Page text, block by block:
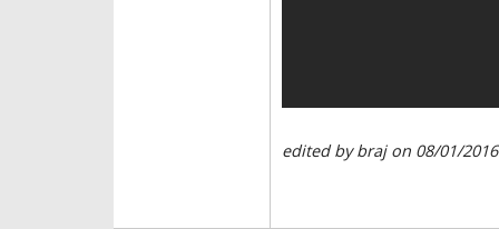
edited by braj on 08/01/2016